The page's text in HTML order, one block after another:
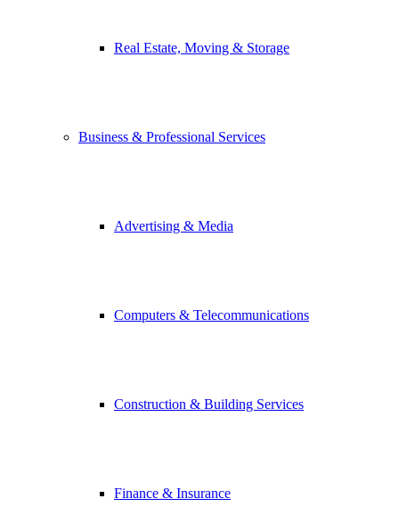
Real Estate, Moving & Storage
Business & Professional Services
Advertising & Media
Computers & Telecommunications
Construction & Building Services
Finance & Insurance